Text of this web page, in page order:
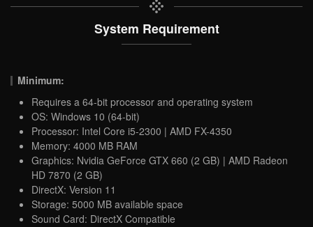
System Requirement
Minimum:
Requires a 64-bit processor and operating system
OS: Windows 10 (64-bit)
Processor: Intel Core i5-2300 | AMD FX-4350
Memory: 4000 MB RAM
Graphics: Nvidia GeForce GTX 660 (2 GB) | AMD Radeon
HD 7870 (2 GB)
DirectX: Version 11
Storage: 5000 MB available space
Sound Card: DirectX Compatible